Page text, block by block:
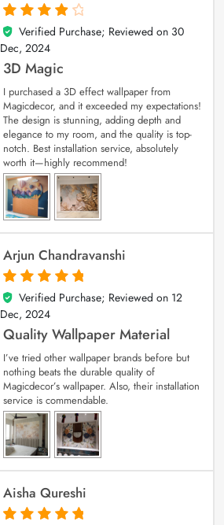
4
out of 5
Verified Purchase; Reviewed on 30
Dec, 2024
3D Magic
I purchased a 3D effect wallpaper from
Magicdecor, and it exceeded my expectations!
The design is stunning, adding depth and
elegance to my room, and the quality is top-
notch. Best installation service, absolutely
worth it—highly recommend!
Arjun Chandravanshi
5
out of 5
Verified Purchase; Reviewed on 12
Dec, 2024
Quality Wallpaper Material
I’ve tried other wallpaper brands before but
nothing beats the durable quality of
Magicdecor’s wallpaper. Also, their installation
service is commendable.
Aisha Qureshi